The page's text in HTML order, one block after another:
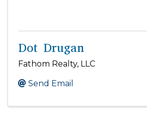
Dot Drugan
Fathom Realty, LLC
Send Email